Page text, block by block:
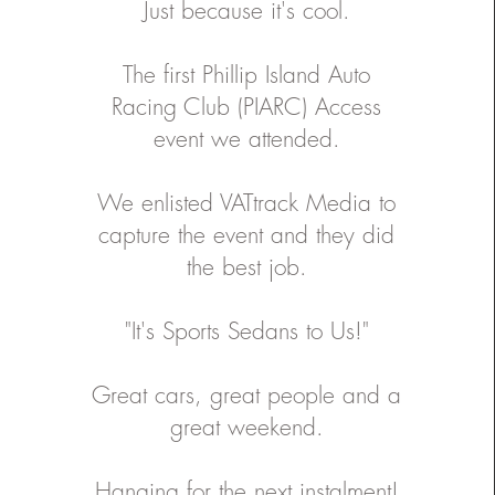
, Videographer , Editor :
Assistant Creative
Videographer : Dean
Soo Ho Renyi Assistant
and Videographer :
Assistant Photographer
: Stephen Hunter
Just because it's cool.
The first Phillip Island Auto
Racing Club (PIARC) Access
event we attended.
We enlistedVATtrack Media to
capture the event and they did
the best job.
"It's Sports Sedans to Us!"
Great cars, great people and a
great weekend.